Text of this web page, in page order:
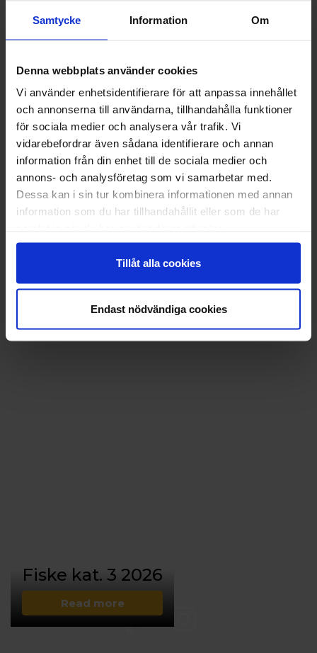
Samtycke Information Om
Denna webbplats använder cookies
Vi använder enhetsidentifierare för att anpassa innehållet
och annonserna till användarna, tillhandahålla funktioner
för sociala medier och analysera vår trafik. Vi
vidarebefordrar även sådana identifierare och annan
information från din enhet till de sociala medier och
annons- och analysföretag som vi samarbetar med.
Dessa kan i sin tur kombinera informationen med annan
information som du har tillhandahållit eller som de har
Tillåt alla cookies
Endast nödvändiga cookies
Phone number: +358 40-5105782
Fiske kat. 2 2026
Fiske kat. 3 2026
Read more